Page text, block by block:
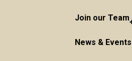
Join our Team
News & Events